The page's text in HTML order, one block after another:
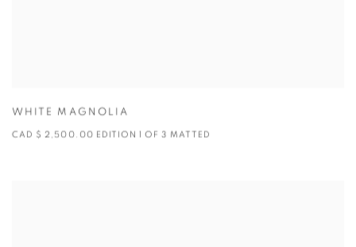
WHITE MAGNOLIA
CAD $ 2,500.00 EDITION 1 OF 3 MATTED